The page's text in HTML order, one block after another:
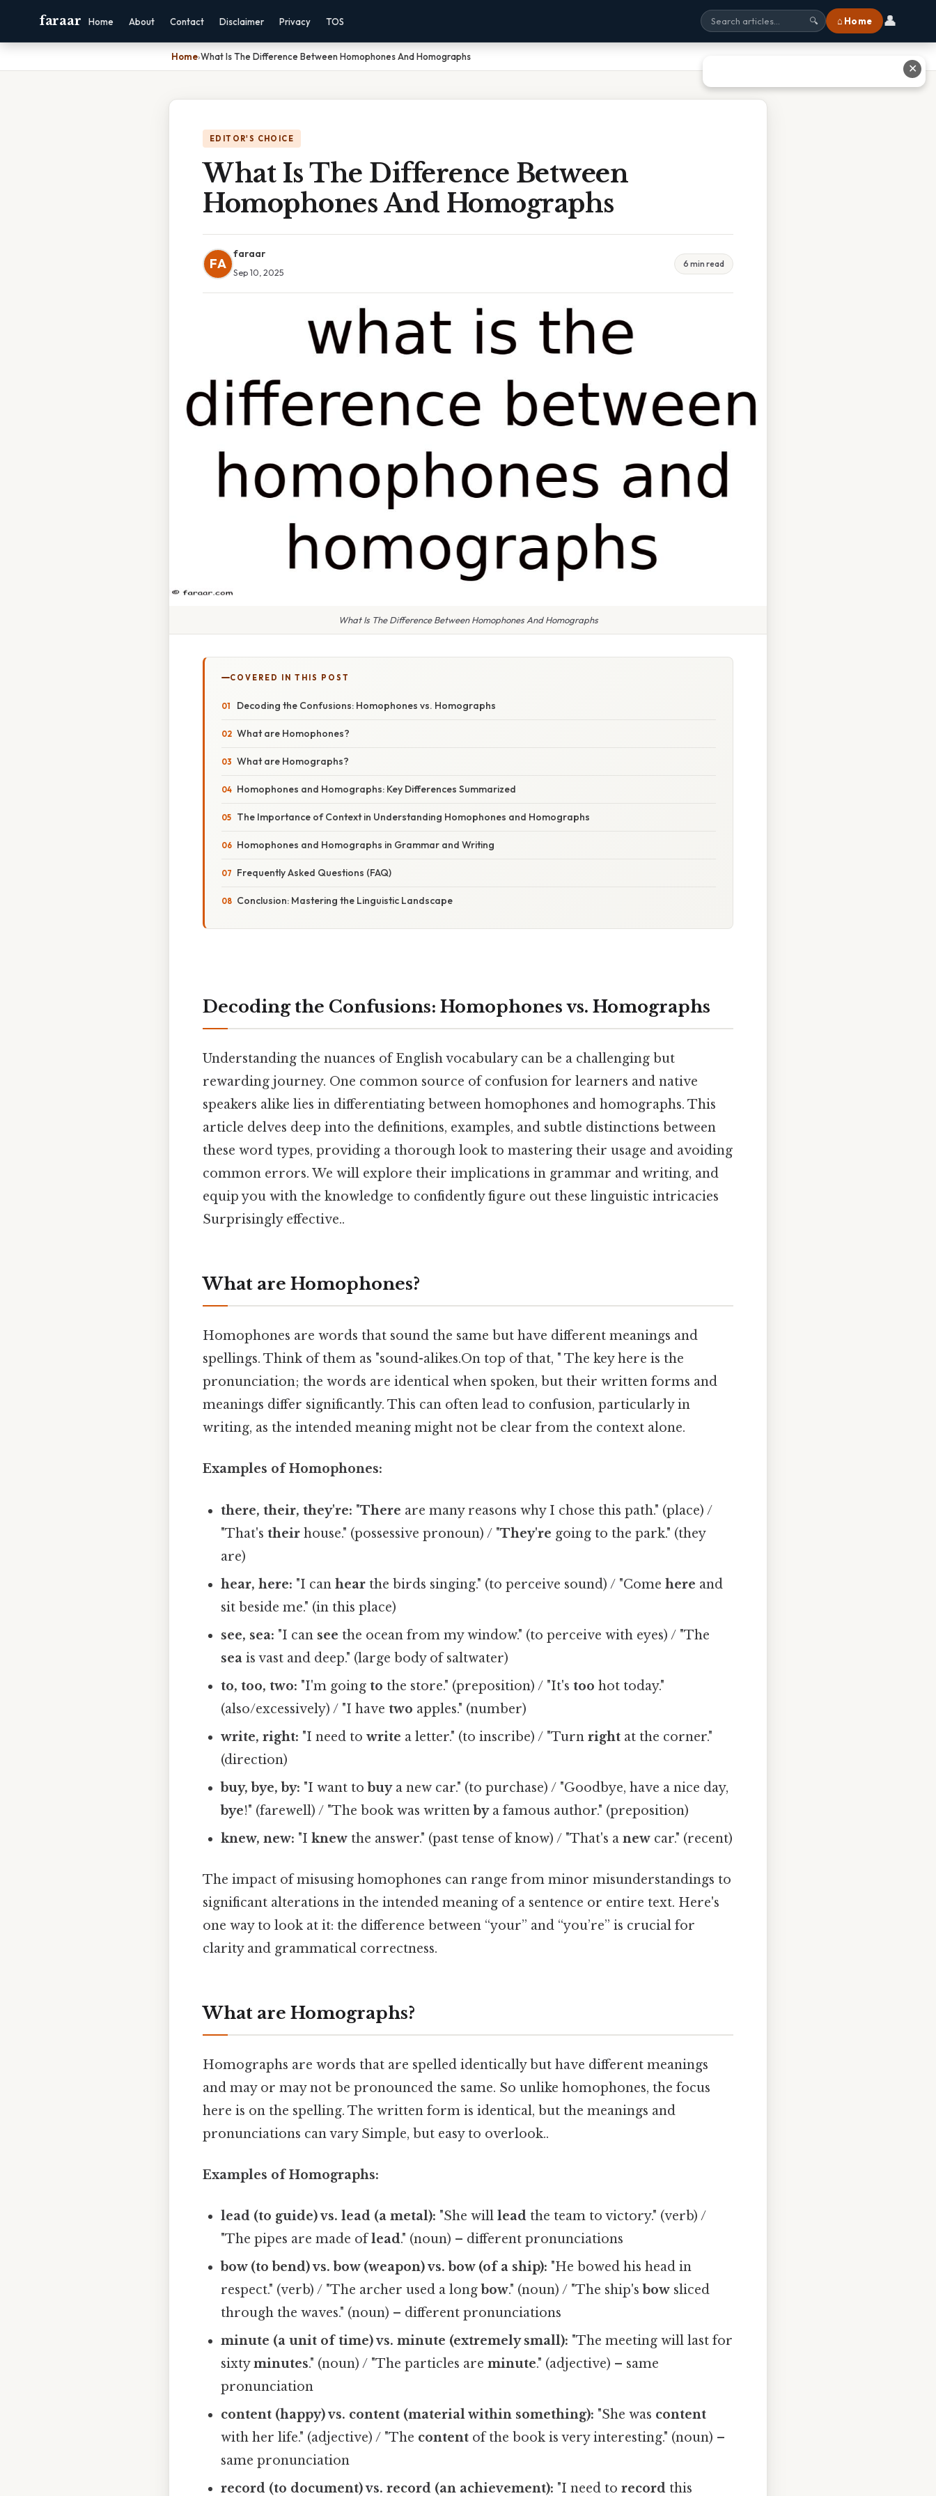
faraar Home About Contact Disclaimer Privacy TOS 🔍 ⌂ Home 👤
Home›What Is The Difference Between Homophones And Homographs
EDITOR'S CHOICE
What Is The Difference Between
Homophones And Homographs
FA
faraar
Sep 10, 2025
6 min read
What Is The Difference Between Homophones And Homographs
COVERED IN THIS POST
Decoding the Confusions: Homophones vs. Homographs
What are Homophones?
What are Homographs?
Homophones and Homographs: Key Differences Summarized
The Importance of Context in Understanding Homophones and Homographs
Homophones and Homographs in Grammar and Writing
Frequently Asked Questions (FAQ)
Conclusion: Mastering the Linguistic Landscape
Decoding the Confusions: Homophones vs. Homographs
Understanding the nuances of English vocabulary can be a challenging but
rewarding journey. One common source of confusion for learners and native
speakers alike lies in differentiating between homophones and homographs. This
article delves deep into the definitions, examples, and subtle distinctions between
these word types, providing a thorough look to mastering their usage and avoiding
common errors. We will explore their implications in grammar and writing, and
equip you with the knowledge to confidently figure out these linguistic intricacies
Surprisingly effective..
What are Homophones?
Homophones are words that sound the same but have different meanings and
spellings. Think of them as "sound-alikes.On top of that, " The key here is the
pronunciation; the words are identical when spoken, but their written forms and
meanings differ significantly. This can often lead to confusion, particularly in
writing, as the intended meaning might not be clear from the context alone.
Examples of Homophones:
there, their, they're: "There are many reasons why I chose this path." (place) /
"That'stheir house." (possessive pronoun) / "They're going to the park." (they
are)
hear, here: "I canhear the birds singing." (to perceive sound) / "Comehere and
sit beside me." (in this place)
see, sea: "I can see the ocean from my window." (to perceive with eyes) / "The
sea is vast and deep." (large body of saltwater)
to, too, two: "I'm goingto the store." (preposition) / "It'stoo hot today."
(also/excessively) / "I havetwo apples." (number)
write, right: "I need towrite a letter." (to inscribe) / "Turnright at the corner."
(direction)
buy, bye, by: "I want tobuya new car." (to purchase) / "Goodbye, have a nice day,
bye!" (farewell) / "The book was writtenbya famous author." (preposition)
knew, new: "Iknew the answer." (past tense of know) / "That's anew car." (recent)
The impact of misusing homophones can range from minor misunderstandings to
significant alterations in the intended meaning of a sentence or entire text. Here's
one way to look at it: the difference between “your” and “you’re” is crucial for
clarity and grammatical correctness.
What are Homographs?
Homographs are words that are spelled identically but have different meanings
and may or may not be pronounced the same. So unlike homophones, the focus
here is on the spelling. The written form is identical, but the meanings and
pronunciations can vary Simple, but easy to overlook..
Examples of Homographs:
lead (to guide) vs. lead (a metal): "She willlead the team to victory." (verb) /
"The pipes are made oflead." (noun) – different pronunciations
bow (to bend) vs. bow (weapon) vs. bow (of a ship): "He bowed his head in
respect." (verb) / "The archer used a longbow." (noun) / "The ship'sbow sliced
through the waves." (noun) – different pronunciations
minute (a unit of time) vs. minute (extremely small): "The meeting will last for
sixtyminutes." (noun) / "The particles areminute." (adjective) – same
pronunciation
content (happy) vs. content (material within something): "She was content
with her life." (adjective) / "The content of the book is very interesting." (noun) –
same pronunciation
record (to document) vs. record (an achievement): "I need torecord this
✕